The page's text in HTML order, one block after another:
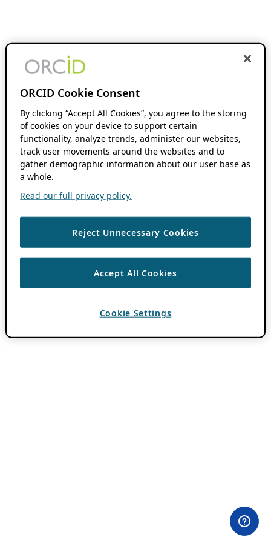
ORCID Cookie Consent
By clicking “Accept All Cookies”, you agree to the storing
of cookies on your device to support certain
functionality, analyze trends, administer our websites,
track user movements around the websites and to
gather demographic information about our user base as
a whole.
Read our full privacy policy.
Reject Unnecessary Cookies
Accept All Cookies
Cookie Settings